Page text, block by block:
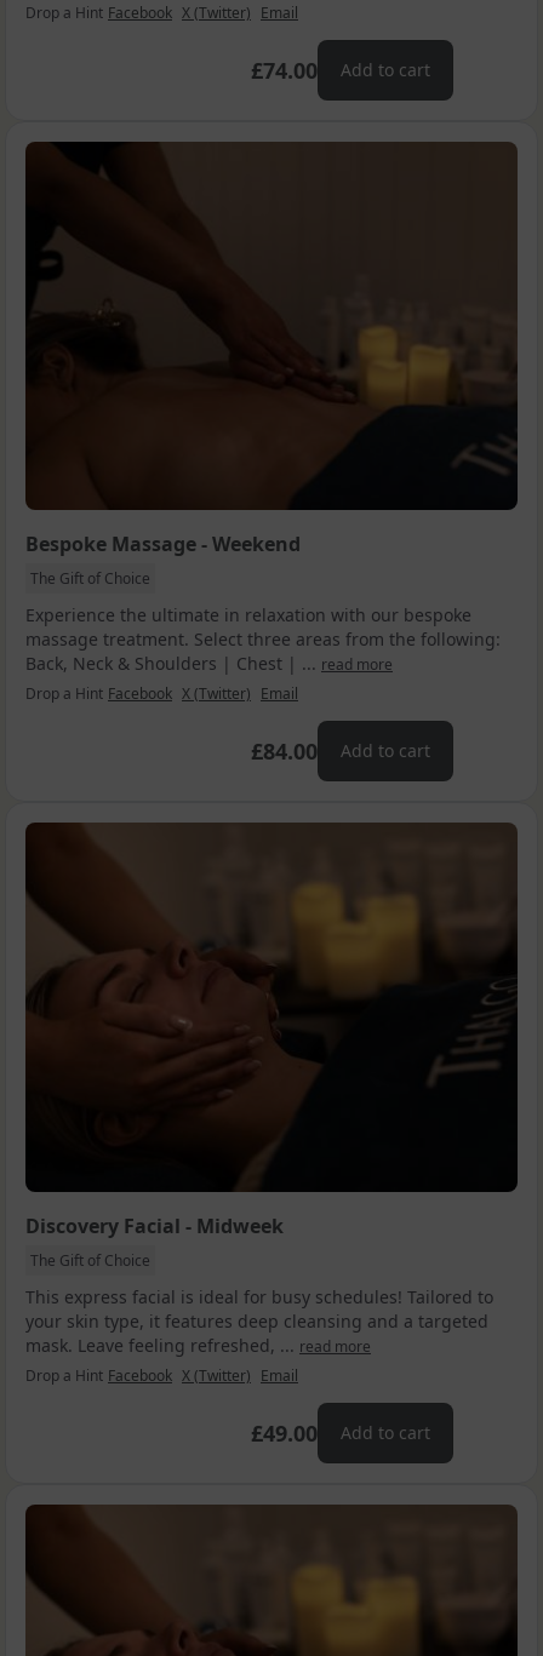
Drop a Hint Facebook X (Twitter) Email
£74.00 Add to cart
Bespoke Massage - Weekend
The Gift of Choice
Experience the ultimate in relaxation with our bespoke
massage treatment. Select three areas from the following:
Back, Neck & Shoulders | Chest | ... read more
Drop a Hint Facebook X (Twitter) Email
£84.00 Add to cart
Discovery Facial - Midweek
The Gift of Choice
This express facial is ideal for busy schedules! Tailored to
your skin type, it features deep cleansing and a targeted
mask. Leave feeling refreshed, ... read more
Drop a Hint Facebook X (Twitter) Email
£49.00 Add to cart